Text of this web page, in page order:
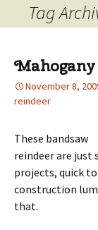
content
Tag
November 8,
reindeer
These bandsaw
reindeer are just
projects, quick
construction
that.